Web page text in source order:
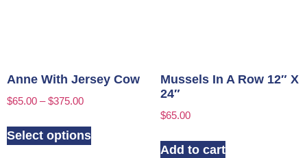
Anne With Jersey Cow
$65.00 – $375.00
Select options
Mussels In A Row 12″ X
24″
$65.00
Add to cart